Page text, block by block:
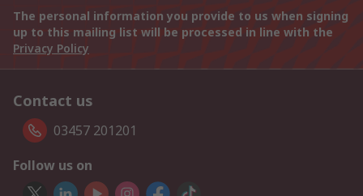
The personal information you provide to us when signing
up to this mailing list will be processed in line with the
Privacy Policy
Contact us
03457 201201
Follow us on